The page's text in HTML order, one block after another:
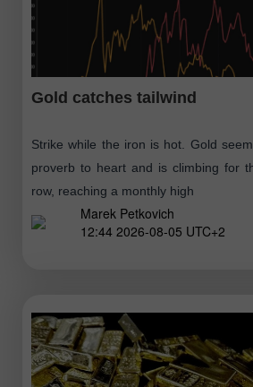
Gold catches tailwind
Strike while the iron is hot. Gold
proverb to heart and is climbing for
row, reaching a monthly high
Marek Petkovich
12:44 2026-08-05 UTC+2